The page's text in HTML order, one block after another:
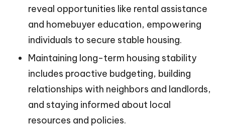
reveal opportunities like rental assistance
and homebuyer education, empowering
individuals to secure stable housing.
Maintaining long-term housing stability
includes proactive budgeting, building
relationships with neighbors and landlords,
and staying informed about local
resources and policies.